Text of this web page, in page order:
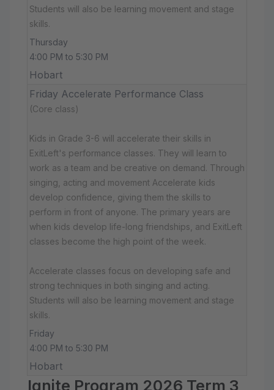
Students will also be learning movement and stage
skills.
Thursday
4:00 PM to 5:30 PM
Hobart
Friday Accelerate Performance Class
(Core class)
Kids in Grade 3-6 will accelerate their skills in
ExitLeft's performance classes. They will learn to
work as a team and be creative on demand. Through
singing, acting and movement Accelerate kids
develop confidence, giving them the skills to
perform in front of anyone. The primary years are
when kids develop life-long friendships, and ExitLeft
classes become the high point of the week.
Accelerate classes focus on developing safe and
strong techniques in both singing and acting.
Students will also be learning movement and stage
skills.
Friday
4:00 PM to 5:30 PM
Hobart
Ignite Program 2026 Term 3